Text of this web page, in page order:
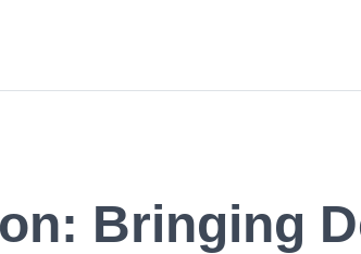
Bringing